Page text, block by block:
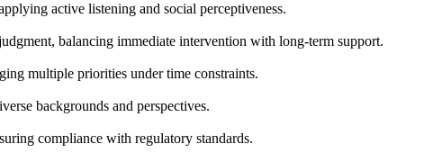
active listening and social perceptiveness.
balancing immediate intervention with long-term support.
multiple priorities under time constraints.
backgrounds and perspectives.
compliance with regulatory standards.